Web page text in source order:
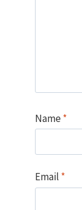
Name *
Email *